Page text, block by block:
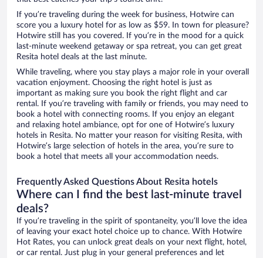
If you’re traveling during the week for business, Hotwire can
score you a luxury hotel for as low as $59. In town for pleasure?
Hotwire still has you covered. If you’re in the mood for a quick
last-minute weekend getaway or spa retreat, you can get great
Resita hotel deals at the last minute.
While traveling, where you stay plays a major role in your overall
vacation enjoyment. Choosing the right hotel is just as
important as making sure you book the right flight and car
rental. If you’re traveling with family or friends, you may need to
book a hotel with connecting rooms. If you enjoy an elegant
and relaxing hotel ambiance, opt for one of Hotwire’s luxury
hotels in Resita. No matter your reason for visiting Resita, with
Hotwire’s large selection of hotels in the area, you’re sure to
book a hotel that meets all your accommodation needs.
Frequently Asked Questions About Resita hotels
Where can I find the best last-minute travel
deals?
If you’re traveling in the spirit of spontaneity, you’ll love the idea
of leaving your exact hotel choice up to chance. With Hotwire
Hot Rates, you can unlock great deals on your next flight, hotel,
or car rental. Just plug in your general preferences and let